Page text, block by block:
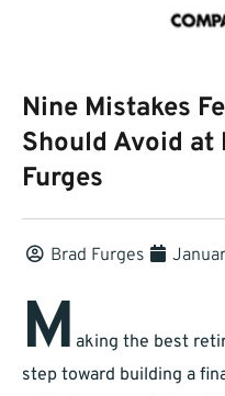
Nine Mistakes
Should Avoid at
Furges
Brad Furges
M aking the best
step toward building a